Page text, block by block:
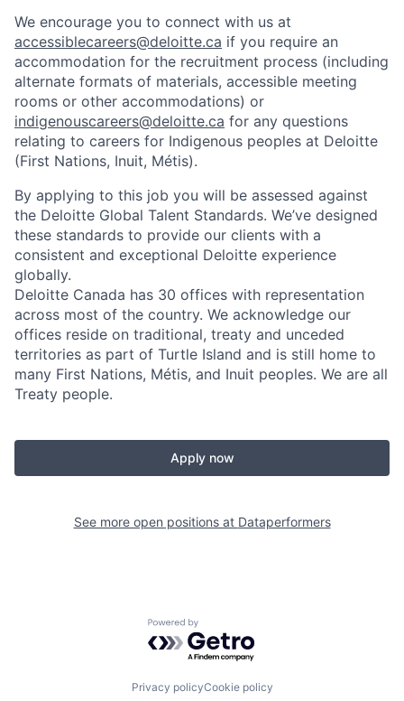
We encourage you to connect with us at
accessiblecareers@deloitte.ca if you require an
accommodation for the recruitment process (including
alternate formats of materials, accessible meeting
rooms or other accommodations) or
indigenouscareers@deloitte.ca for any questions
relating to careers for Indigenous peoples at Deloitte
(First Nations, Inuit, Métis).
By applying to this job you will be assessed against
the Deloitte Global Talent Standards. We’ve designed
these standards to provide our clients with a
consistent and exceptional Deloitte experience
globally.
Deloitte Canada has 30 offices with representation
across most of the country. We acknowledge our
offices reside on traditional, treaty and unceded
territories as part of Turtle Island and is still home to
many First Nations, Métis, and Inuit peoples. We are all
Treaty people.
Apply now
See more open positions at Dataperformers
Powered by Getro.com
Privacy policyCookie policy